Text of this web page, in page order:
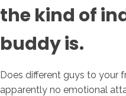
the kind of
buddy is.
Does different guys to your
apparently no emotional